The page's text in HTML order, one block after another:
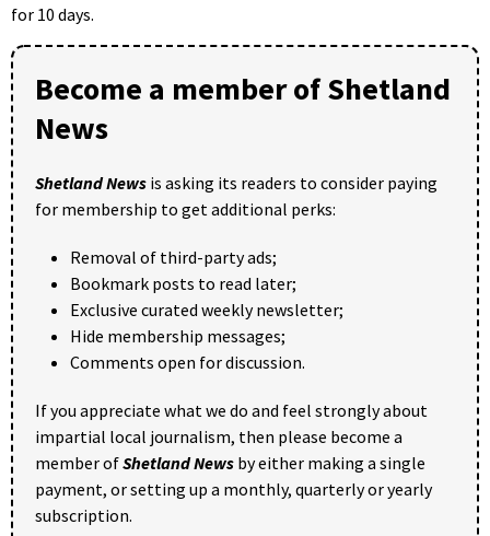
for 10 days.
Become a member of Shetland
News
Shetland News is asking its readers to consider paying
for membership to get additional perks:
Removal of third-party ads;
Bookmark posts to read later;
Exclusive curated weekly newsletter;
Hide membership messages;
Comments open for discussion.
If you appreciate what we do and feel strongly about
impartial local journalism, then please become a
member ofShetland News by either making a single
payment, or setting up a monthly, quarterly or yearly
subscription.